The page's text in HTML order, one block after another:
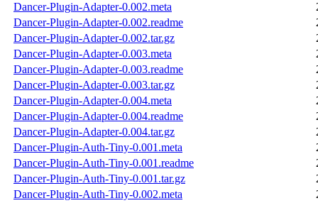
Dancer-Plugin-Adapter-0.002.meta
Dancer-Plugin-Adapter-0.002.readme
Dancer-Plugin-Adapter-0.002.tar.gz
Dancer-Plugin-Adapter-0.003.meta
Dancer-Plugin-Adapter-0.003.readme
Dancer-Plugin-Adapter-0.003.tar.gz
Dancer-Plugin-Adapter-0.004.meta
Dancer-Plugin-Adapter-0.004.readme
Dancer-Plugin-Adapter-0.004.tar.gz
Dancer-Plugin-Auth-Tiny-0.001.meta
Dancer-Plugin-Auth-Tiny-0.001.readme
Dancer-Plugin-Auth-Tiny-0.001.tar.gz
Dancer-Plugin-Auth-Tiny-0.002.meta